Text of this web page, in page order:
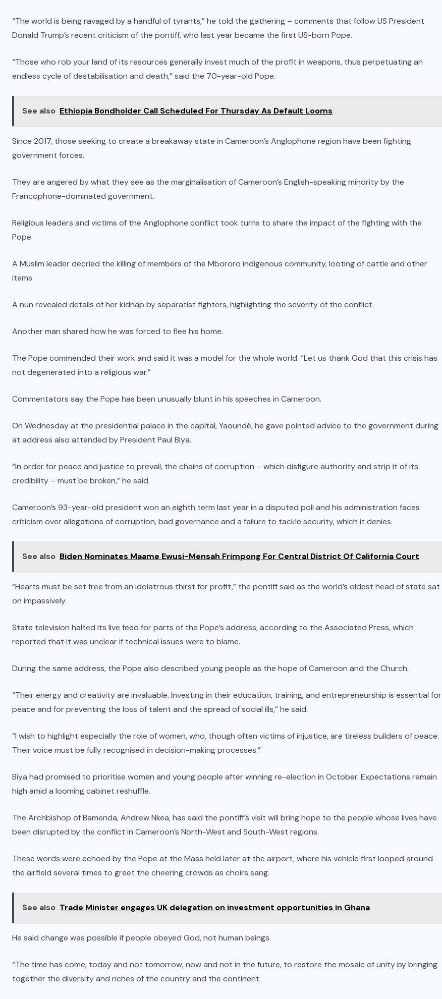
“The world is being ravaged by a handful of tyrants,” he told the gathering – comments that follow US President
Donald Trump’s recent criticism of the pontiff, who last year became the first US-born Pope.
“Those who rob your land of its resources generally invest much of the profit in weapons, thus perpetuating an
endless cycle of destabilisation and death,” said the 70-year-old Pope.
See also Ethiopia Bondholder Call Scheduled For Thursday As Default Looms
Since 2017, those seeking to create a breakaway state in Cameroon’s Anglophone region have been fighting
government forces.
They are angered by what they see as the marginalisation of Cameroon’s English-speaking minority by the
Francophone-dominated government.
Religious leaders and victims of the Anglophone conflict took turns to share the impact of the fighting with the
Pope.
A Muslim leader decried the killing of members of the Mbororo indigenous community, looting of cattle and other
items.
A nun revealed details of her kidnap by separatist fighters, highlighting the severity of the conflict.
Another man shared how he was forced to flee his home.
The Pope commended their work and said it was a model for the whole world: “Let us thank God that this crisis has
not degenerated into a religious war.”
Commentators say the Pope has been unusually blunt in his speeches in Cameroon.
On Wednesday at the presidential palace in the capital, Yaoundé, he gave pointed advice to the government during
at address also attended by President Paul Biya.
“In order for peace and justice to prevail, the chains of corruption – which disfigure authority and strip it of its
credibility – must be broken,” he said.
Cameroon’s 93-year-old president won an eighth term last year in a disputed poll and his administration faces
criticism over allegations of corruption, bad governance and a failure to tackle security, which it denies.
See also Biden Nominates Maame Ewusi-Mensah Frimpong For Central District Of California Court
“Hearts must be set free from an idolatrous thirst for profit,” the pontiff said as the world’s oldest head of state sat
on impassively.
State television halted its live feed for parts of the Pope’s address, according to the Associated Press, which
reported that it was unclear if technical issues were to blame.
During the same address, the Pope also described young people as the hope of Cameroon and the Church.
“Their energy and creativity are invaluable. Investing in their education, training, and entrepreneurship is essential for
peace and for preventing the loss of talent and the spread of social ills,” he said.
“I wish to highlight especially the role of women, who, though often victims of injustice, are tireless builders of peace.
Their voice must be fully recognised in decision-making processes.”
Biya had promised to prioritise women and young people after winning re-election in October. Expectations remain
high amid a looming cabinet reshuffle.
The Archbishop of Bamenda, Andrew Nkea, has said the pontiff’s visit will bring hope to the people whose lives have
been disrupted by the conflict in Cameroon’s North-West and South-West regions.
These words were echoed by the Pope at the Mass held later at the airport, where his vehicle first looped around
the airfield several times to greet the cheering crowds as choirs sang.
See also Trade Minister engages UK delegation on investment opportunities in Ghana
He said change was possible if people obeyed God, not human beings.
“The time has come, today and not tomorrow, now and not in the future, to restore the mosaic of unity by bringing
together the diversity and riches of the country and the continent.